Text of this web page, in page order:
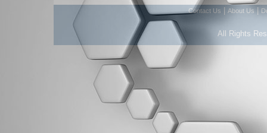
Contact Us About Us
All Rights